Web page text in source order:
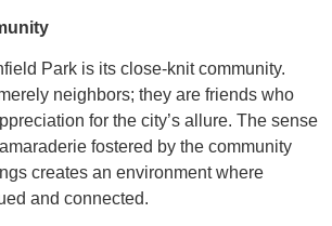
Park is its close-knit community.
neighbors; they are friends who
for the city’s allure. The sense
fostered by the community
creates an environment where
and connected.